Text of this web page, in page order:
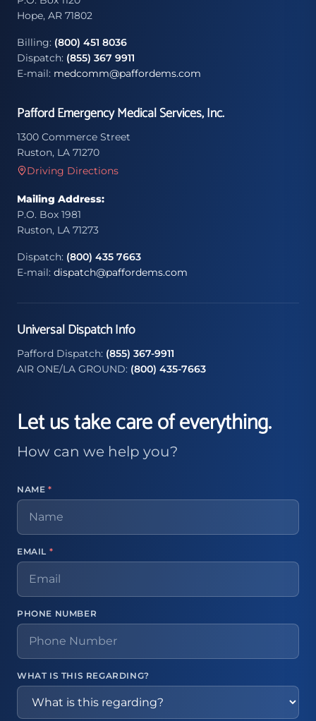
Hope, AR 71802
Billing: (800) 451 8036
Dispatch: (855) 367 9911
E-mail: medcomm@paffordems.com
Pafford Emergency Medical Services, Inc.
1300 Commerce Street
Ruston, LA 71270
Driving Directions
Mailing Address:
P.O. Box 1981
Ruston, LA 71273
Dispatch: (800) 435 7663
E-mail: dispatch@paffordems.com
Universal Dispatch Info
Pafford Dispatch: (855) 367-9911
AIR ONE/LA GROUND: (800) 435-7663
Let us take care of everything.
How can we help you?
NAME *
EMAIL *
PHONE NUMBER
WHAT IS THIS REGARDING?